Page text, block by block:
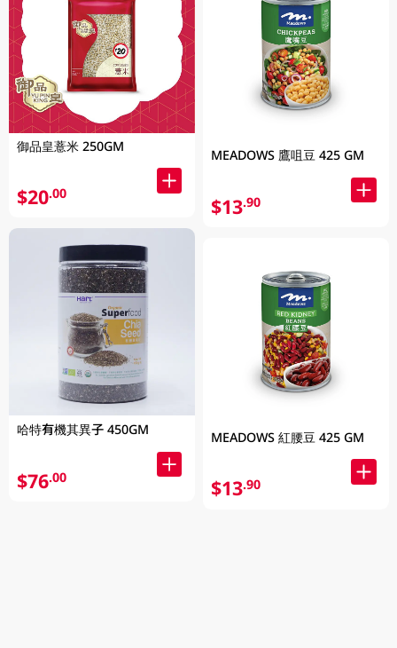
御品皇薏米 250GM
$20.00
哈特有機其異子 450GM
$76.00
MEADOWS 鷹咀豆 425 GM
$13.90
MEADOWS 紅腰豆 425 GM
$13.90